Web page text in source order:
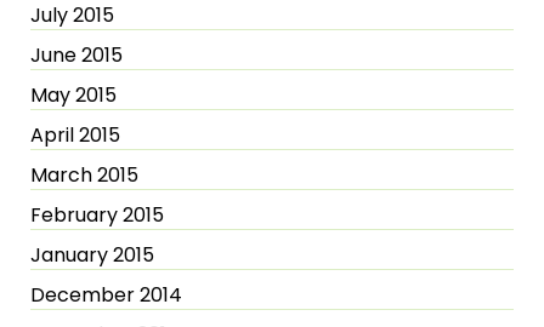
July 2015
June 2015
May 2015
April 2015
March 2015
February 2015
January 2015
December 2014